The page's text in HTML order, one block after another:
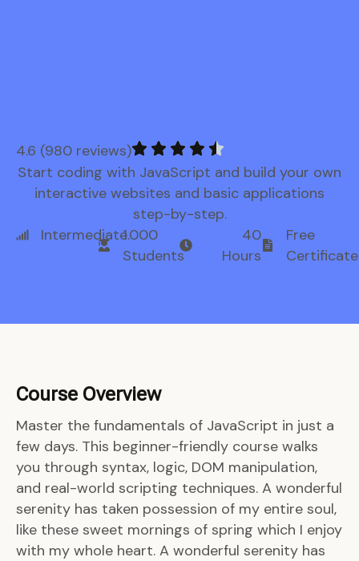
4.6 (980 reviews)
Start coding with JavaScript and build your own
interactive websites and basic applications
step-by-step.
Intermediate1.000
Students
40
Hours
Free
Certificate
Course Overview
Master the fundamentals of JavaScript in just a
few days. This beginner-friendly course walks
you through syntax, logic, DOM manipulation,
and real-world scripting techniques. A wonderful
serenity has taken possession of my entire soul,
like these sweet mornings of spring which I enjoy
with my whole heart. A wonderful serenity has